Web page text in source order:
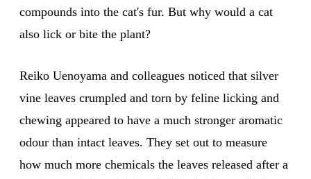
compounds into the cat's fur. But why would a cat
also lick or bite the plant?
Reiko Uenoyama and colleagues noticed that silver
vine leaves crumpled and torn by feline licking and
chewing appeared to have a much stronger aromatic
odour than intact leaves. They set out to measure
how much more chemicals the leaves released after a